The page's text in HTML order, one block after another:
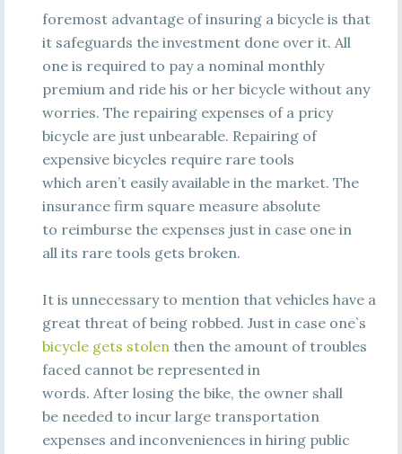
foremost advantage of insuring a bicycle is that
it safeguards the investment done over it. All
one is required to pay a nominal monthly
premium and ride his or her bicycle without any
worries. The repairing expenses of a pricy
bicycle are just unbearable. Repairing of
expensive bicycles require rare tools
which aren’t easily available in the market. The
insurance firm square measure absolute
to reimburse the expenses just in case one in
all its rare tools gets broken.
It is unnecessary to mention that vehicles have a
great threat of being robbed. Just in case one`s
bicycle gets stolenthen the amount of troubles
faced cannot be represented in
words. After losing the bike, the owner shall
be needed to incur large transportation
expenses and inconveniences in hiring public